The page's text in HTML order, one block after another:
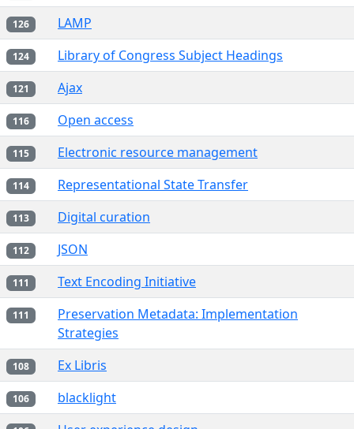
126 LAMP
124 Library of Congress Subject Headings
121 Ajax
116 Open access
115 Electronic resource management
114 Representational State Transfer
113 Digital curation
112 JSON
111 Text Encoding Initiative
111
Preservation Metadata: Implementation
Strategies
108 Ex Libris
106 blacklight